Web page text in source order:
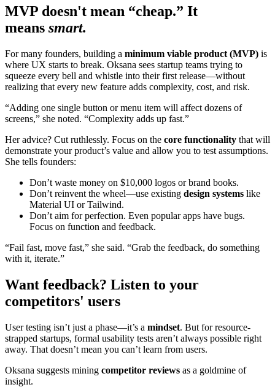
MVP doesn't mean “cheap.” It
means smart.
For many founders, building a minimum viable product (MVP) is
where UX starts to break. Oksana sees startup teams trying to
squeeze every bell and whistle into their first release—without
realizing that every new feature adds complexity, cost, and risk.
“Adding one single button or menu item will affect dozens of
screens,” she noted. “Complexity adds up fast.”
Her advice? Cut ruthlessly. Focus on the core functionality that will
demonstrate your product’s value and allow you to test assumptions.
She tells founders:
Don’t waste money on $10,000 logos or brand books.
Don’t reinvent the wheel—use existing design systems like
Material UI or Tailwind.
Don’t aim for perfection. Even popular apps have bugs.
Focus on function and feedback.
“Fail fast, move fast,” she said. “Grab the feedback, do something
with it, iterate.”
Want feedback? Listen to your
competitors' users
User testing isn’t just a phase—it’s a mindset. But for resource-
strapped startups, formal usability tests aren’t always possible right
away. That doesn’t mean you can’t learn from users.
Oksana suggests mining competitor reviews as a goldmine of
insight.